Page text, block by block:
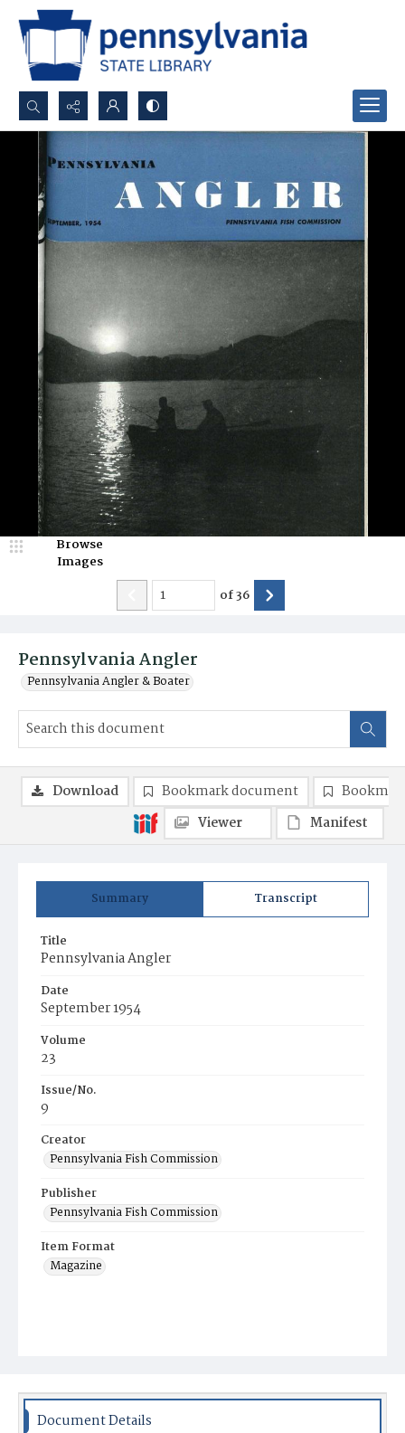
Search...
Advanced search
Pennsylvania Angler
Pennsylvania Angler & Boater
Browse
Images
of36
Summary Transcript
Title
Pennsylvania Angler
Date
September 1954
Volume
23
Issue/No.
9
Creator
Pennsylvania Fish Commission
Publisher
Pennsylvania Fish Commission
Item Format
Magazine
Download Bookmark document
Viewer
Manifest
Document Details